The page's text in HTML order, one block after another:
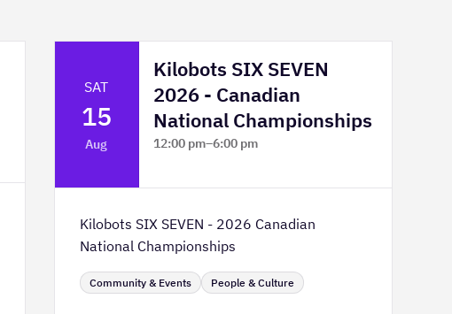
SAT
15
Aug
Kilobots SIX SEVEN
2026 - Canadian
National Championships
12:00 pm–6:00 pm
Kilobots SIX SEVEN - 2026 Canadian
National Championships
Community & Events People & Culture